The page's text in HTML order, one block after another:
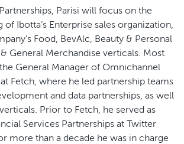
Parisi will focus on the
Ibotta’s Enterprise sales organization,
Food, BevAlc, Beauty & Personal
General Merchandise verticals. Most
General Manager of Omnichannel
Fetch, where he led partnership teams
and data partnerships, as well
Prior to Fetch, he served as
Services Partnerships at Twitter
more than a decade he was in charge